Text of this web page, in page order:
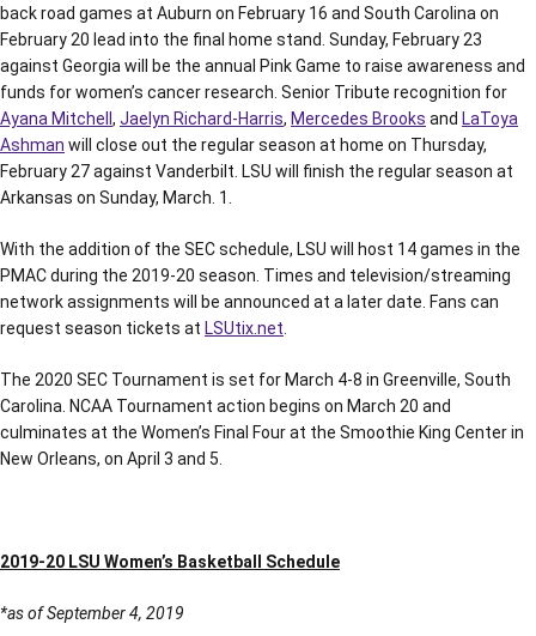
back road games at Auburn on February 16 and South Carolina on
February 20 lead into the final home stand. Sunday, February 23
against Georgia will be the annual Pink Game to raise awareness and
funds for women’s cancer research. Senior Tribute recognition for
Ayana Mitchell , Jaelyn Richard-Harris, Mercedes Brooks and LaToya
Ashman will close out the regular season at home on Thursday,
February 27 against Vanderbilt. LSU will finish the regular season at
Arkansas on Sunday, March. 1.
With the addition of the SEC schedule, LSU will host 14 games in the
PMAC during the 2019-20 season. Times and television/streaming
network assignments will be announced at a later date. Fans can
request season tickets at LSUtix.net
The 2020 SEC Tournament is set for March 4-8 in Greenville, South
Carolina. NCAA Tournament action begins on March 20 and
culminates at the Women’s Final Four at the Smoothie King Center in
New Orleans, on April 3 and 5.
2019-20 LSU Women’s Basketball Schedule
*as of September 4, 2019